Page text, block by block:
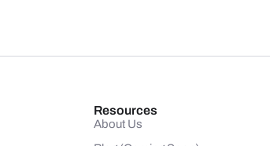
Resources
About Us